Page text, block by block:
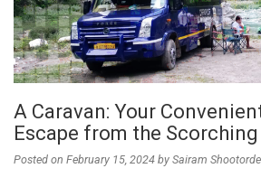
A Caravan: Your
Escape from the
Posted on February 15, 2024 by Sairam